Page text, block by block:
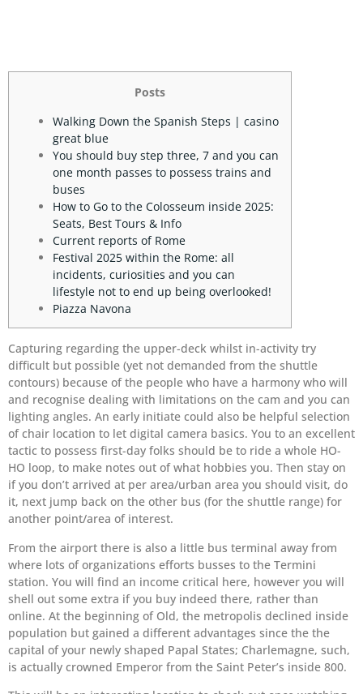
Posts
Walking Down the Spanish Steps | casino
great blue
You should buy step three, 7 and you can
one month passes to possess trains and
buses
How to Go to the Colosseum inside 2025:
Seats, Best Tours & Info
Current reports of Rome
Festival 2025 within the Rome: all
incidents, curiosities and you can
lifestyle not to end up being overlooked!
Piazza Navona
Capturing regarding the upper-deck whilst in-activity try
difficult but possible (yet not demanded from the shuttle
contours) because of the people who have a harmony who will
and recognise dealing with limitations on the cam and you can
lighting angles. An early initiate could also be helpful selection
of chair location to let digital camera basics. You to an excellent
tactic to possess first-day folks should be to ride a whole HO-
HO loop, to make notes out of what hobbies you. Then stay on
if you don’t arrived at per area/urban area you should visit, do
it, next jump back on the other bus (for the shuttle range) for
another point/area of interest.
From the airport there is also a little bus terminal away from
where lots of organizations efforts busses to the Termini
station. You will find an income critical here, however you will
shell out some extra if you buy indeed there, rather than
online. At the beginning of Old, the metropolis declined inside
population but gained a different advantages since the the
capital of your newly shaped Papal States; Charlemagne, such,
is actually crowned Emperor from the Saint Peter’s inside 800.